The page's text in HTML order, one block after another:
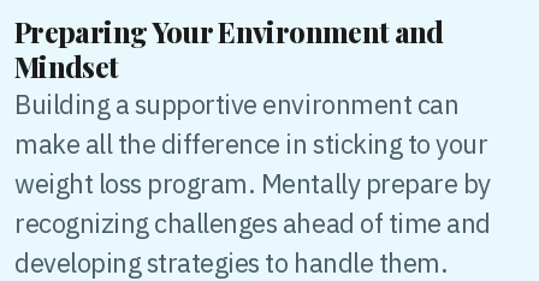
Preparing Your Environment and
Mindset
Building a supportive environment can
make all the difference in sticking to your
weight loss program. Mentally prepare by
recognizing challenges ahead of time and
developing strategies to handle them.